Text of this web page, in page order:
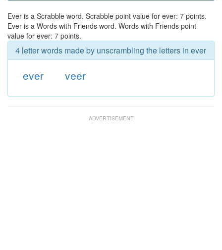
Ever is a Scrabble word. Scrabble point value for ever: 7 points.
Ever is a Words with Friends word. Words with Friends point
value for ever: 7 points.
4 letter words made by unscrambling the letters in ever
ever veer